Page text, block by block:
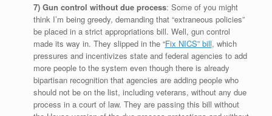
7) Gun control without due process: Some of you might
think I’m being greedy, demanding that “extraneous policies”
be placed in a strict appropriations bill. Well, gun control
made its way in. They slipped in the “Fix NICS” bill, which
pressures and incentivizes state and federal agencies to add
more people to the system even though there is already
bipartisan recognition that agencies are adding people who
should not be on the list, including veterans, without any due
process in a court of law. They are passing this bill without